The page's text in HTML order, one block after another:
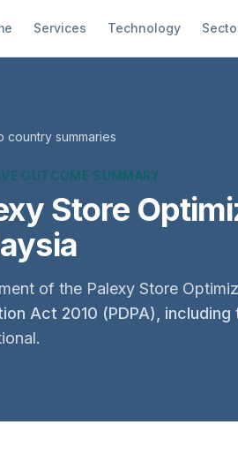
Services Technology
country summaries
OUTCOME SUMMARY
Store
of the Palexy Store
Act 2010 (PDPA),